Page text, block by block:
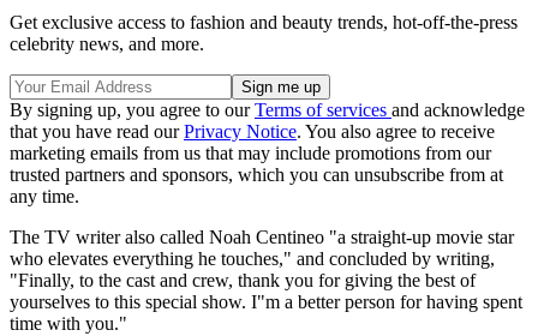
Get exclusive access to fashion and beauty trends, hot-off-the-press
celebrity news, and more.
By signing up, you agree to ourTerms of services and acknowledge
that you have read ourPrivacy Notice. You also agree to receive
marketing emails from us that may include promotions from our
trusted partners and sponsors, which you can unsubscribe from at
any time.
The TV writer also called Noah Centineo "a straight-up movie star
who elevates everything he touches," and concluded by writing,
"Finally, to the cast and crew, thank you for giving the best of
yourselves to this special show. I"m a better person for having spent
time with you."